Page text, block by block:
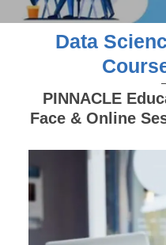
Data
PINNACLE
Face & Online